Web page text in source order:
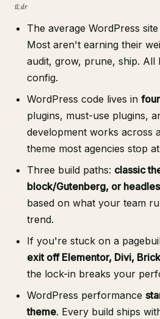
tl;dr
The average WordPress
Most aren't earning their
audit, grow, prune, ship.
config.
WordPress code lives in
plugins, must-use plugins,
development works across
theme most agencies stop
Three build paths: classic
block/Gutenberg, or
based on what your team
trend.
If you're stuck on a
exit off Elementor, Divi,
the lock-in breaks your
WordPress performance
theme. Every build ships